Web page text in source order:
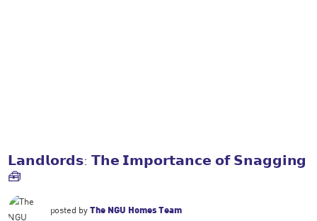
𝗟𝗮𝗻𝗱𝗹𝗼𝗿𝗱𝘀: 𝗧𝗵𝗲 𝗜𝗺𝗽𝗼𝗿𝘁𝗮𝗻𝗰𝗲 𝗼𝗳 𝗦𝗻𝗮𝗴𝗴𝗶𝗻𝗴
🧰
posted byThe NGU Homes Team